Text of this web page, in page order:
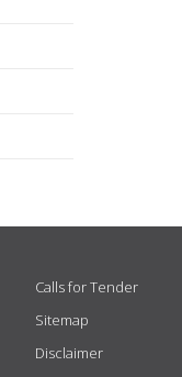
Calls for Tender
Sitemap
Disclaimer